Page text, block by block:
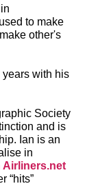
to make
other's
years with his
Society
and is
Ian is an
in
Airliners.net
“hits”